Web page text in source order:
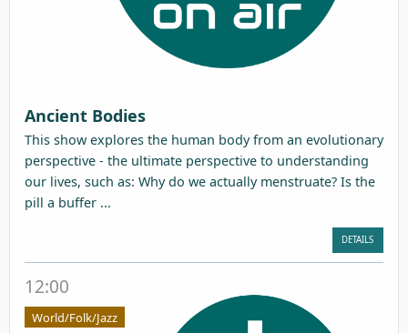
Ancient Bodies
This show explores the human body from an evolutionary
perspective - the ultimate perspective to understanding
our lives, such as: Why do we actually menstruate? Is the
pill a buffer ...
DETAILS
12:00
World/Folk/Jazz